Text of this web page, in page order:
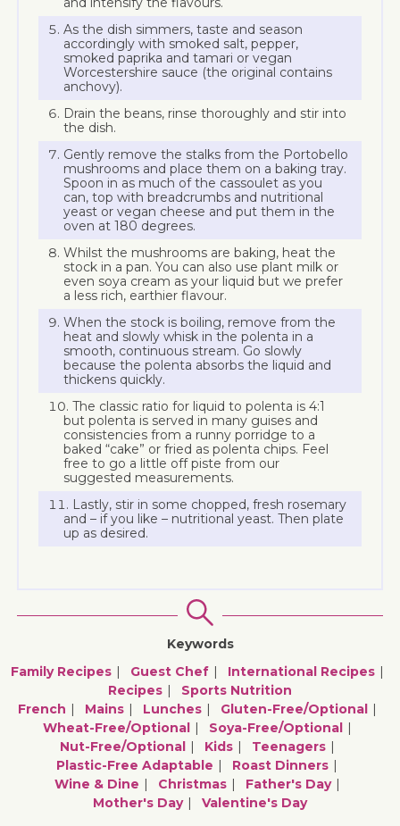
As the dish simmers, taste and season
accordingly with smoked salt, pepper,
smoked paprika and tamari or vegan
Worcestershire sauce (the original contains
anchovy).
Drain the beans, rinse thoroughly and stir into
the dish.
Gently remove the stalks from the Portobello
mushrooms and place them on a baking tray.
Spoon in as much of the cassoulet as you
can, top with breadcrumbs and nutritional
yeast or vegan cheese and put them in the
oven at 180 degrees.
Whilst the mushrooms are baking, heat the
stock in a pan. You can also use plant milk or
even soya cream as your liquid but we prefer
a less rich, earthier flavour.
When the stock is boiling, remove from the
heat and slowly whisk in the polenta in a
smooth, continuous stream. Go slowly
because the polenta absorbs the liquid and
thickens quickly.
The classic ratio for liquid to polenta is 4:1
but polenta is served in many guises and
consistencies from a runny porridge to a
baked “cake” or fried as polenta chips. Feel
free to go a little off piste from our
suggested measurements.
Lastly, stir in some chopped, fresh rosemary
and – if you like – nutritional yeast. Then plate
up as desired.
Keywords
Family Recipes
Guest Chef
International Recipes
Recipes
Sports Nutrition
French
Mains Lunches
Gluten-Free/optional
Wheat-Free/optional
Soya-Free/optional
Nut-Free/optional
Kids
Teenagers
Plastic-Free Adaptable
Roast Dinners
Wine & Dine
Christmas
Father's Day
Mother's Day
Valentine's Day